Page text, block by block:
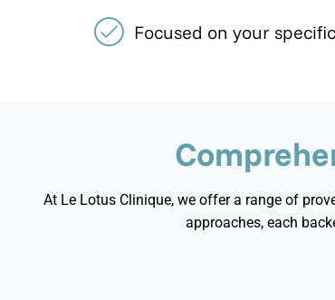
Focused on your
At Le Lotus Clinique, we offer a range of
approaches, each